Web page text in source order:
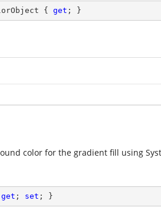
{ get ; }
color for the gradient fill using
get ; set ; }